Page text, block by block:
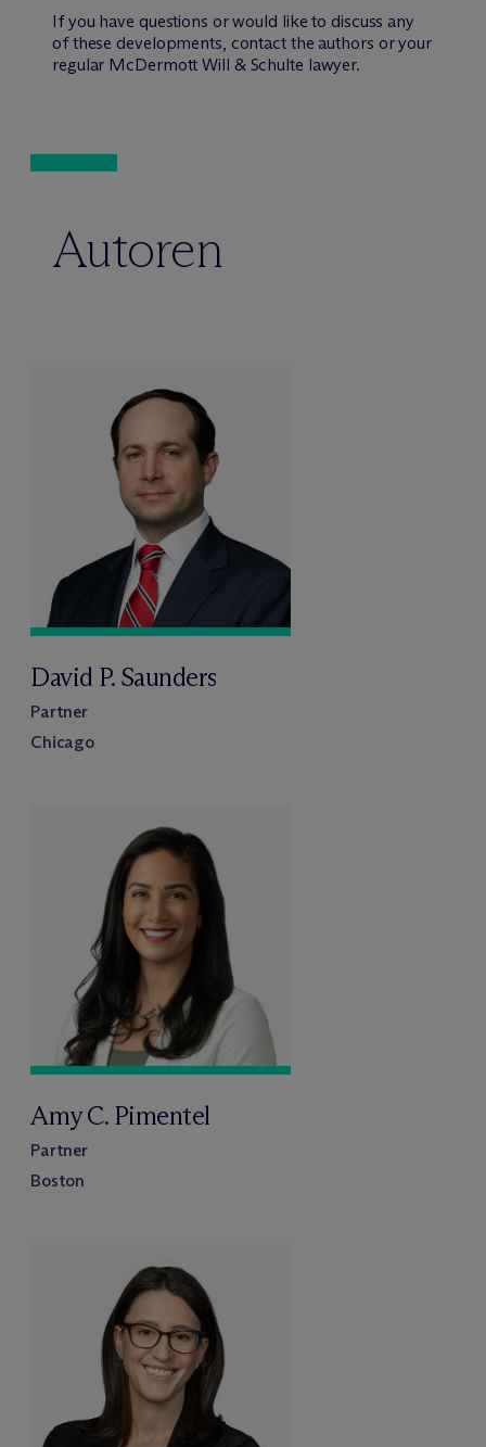
If you have questions or would like to discuss any
of these developments, contact the authors or your
regular McDermott Will & Schulte lawyer.
Autoren
David P. Saunders
Partner
Chicago
Amy C. Pimentel
Partner
Boston